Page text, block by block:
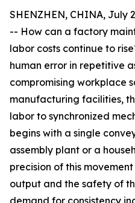
SHENZHEN, CHINA, July
-- How can a factory
labor costs continue to
human error in repetitive
compromising workplace
manufacturing facilities,
labor to synchronized
begins with a single
assembly plant or a
precision of this
output and the safety of
demand for consistency